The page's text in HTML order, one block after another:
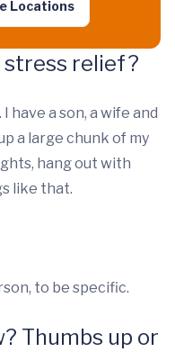
Locations
stress relief?
have a son, a wife and
a large chunk of my
hang out with
like that.
to be specific.
Thumbs up or